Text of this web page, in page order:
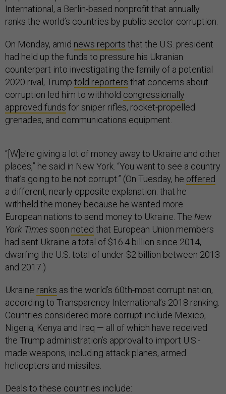
International, a Berlin-based nonprofit that annually
ranks the world’s countries by public sector corruption.
On Monday, amid news reports that the U.S. president
had held up the funds to pressure his Ukranian
counterpart into investigating the family of a potential
2020 rival, Trump told reporters that concerns about
corruption led him to withhold congressionally
approved funds for sniper rifles, rocket-propelled
grenades, and communications equipment.
“[W]e're giving a lot of money away to Ukraine and other
places,” he said in New York. “You want to see a country
that’s going to be not corrupt.” (On Tuesday, he offered
a different, nearly opposite explanation: that he
withheld the money because he wanted more
European nations to send money to Ukraine. The New
York Times soon noted that European Union members
had sent Ukraine a total of $16.4 billion since 2014,
dwarfing the U.S. total of under $2 billion between 2013
and 2017.)
Ukraine ranks as the world’s 60th-most corrupt nation,
according to Transparency International’s 2018 ranking.
Countries considered more corrupt include Mexico,
Nigeria, Kenya and Iraq — all of which have received
the Trump administration’s approval to import U.S.-
made weapons, including attack planes, armed
helicopters and missiles.
Deals to these countries include: